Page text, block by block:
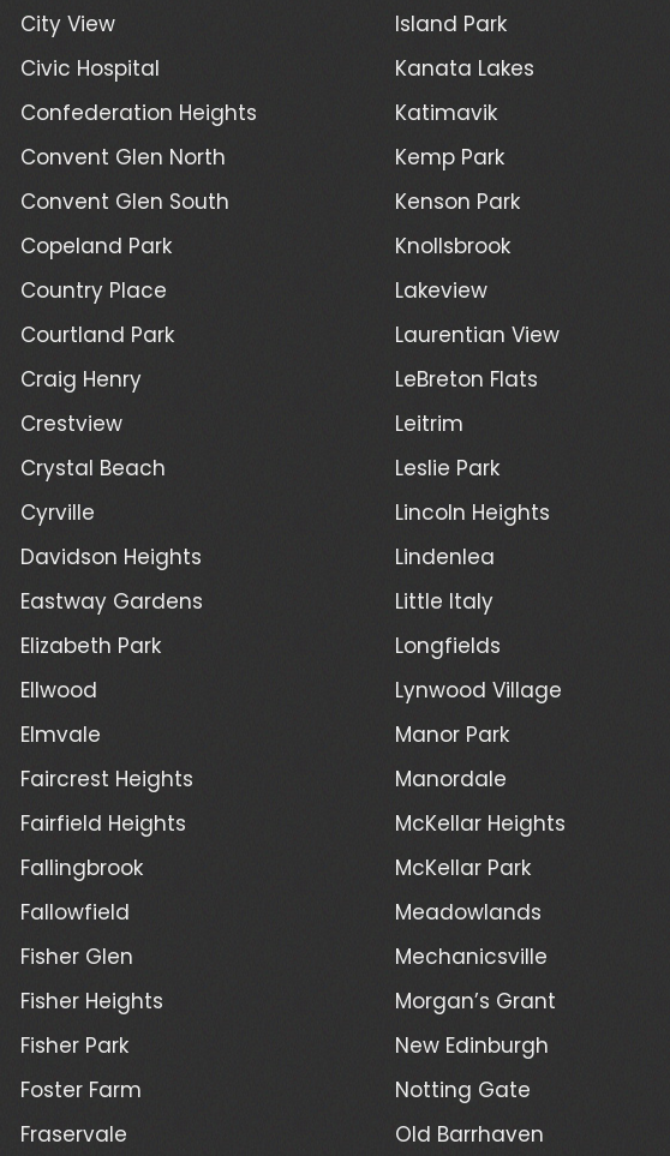
City View
Civic Hospital
Confederation Heights
Convent Glen North
Convent Glen South
Copeland Park
Country Place
Courtland Park
Craig Henry
Crestview
Crystal Beach
Cyrville
Davidson Heights
Eastway Gardens
Elizabeth Park
Ellwood
Elmvale
Faircrest Heights
Fairfield Heights
Fallingbrook
Fallowfield
Fisher Glen
Fisher Heights
Fisher Park
Foster Farm
Fraservale
Island Park
Kanata Lakes
Katimavik
Kemp Park
Kenson Park
Knollsbrook
Lakeview
Laurentian View
LeBreton Flats
Leitrim
Leslie Park
Lincoln Heights
Lindenlea
Little Italy
Longfields
Lynwood Village
Manor Park
Manordale
McKellar Heights
McKellar Park
Meadowlands
Mechanicsville
Morgan’s Grant
New Edinburgh
Notting Gate
Old Barrhaven